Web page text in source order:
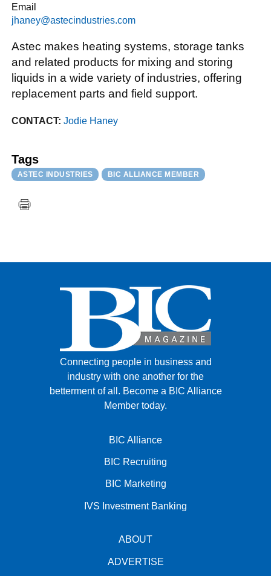
Email
jhaney@astecindustries.com
Astec makes heating systems, storage tanks
and related products for mixing and storing
liquids in a wide variety of industries, offering
replacement parts and field support.
CONTACT: Jodie Haney
Tags
ASTEC INDUSTRIES BIC ALLIANCE MEMBER
Connecting people in business and
industry with one another for the
betterment of all. Become a BIC Alliance
Member today.
BIC Alliance
BIC Recruiting
BIC Marketing
IVS Investment Banking
ABOUT
ADVERTISE